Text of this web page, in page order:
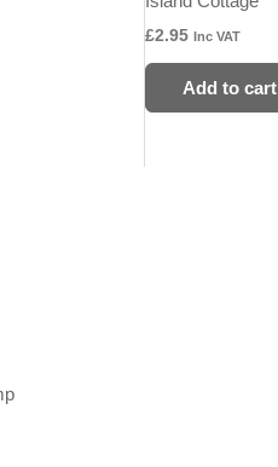
£2.95 Inc VAT
Add to cart